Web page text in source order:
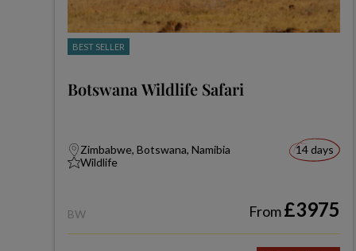
BEST SELLER
Botswana Wildlife Safari
Zimbabwe, Botswana, Namibia
Wildlife
14 days
BW From£3975